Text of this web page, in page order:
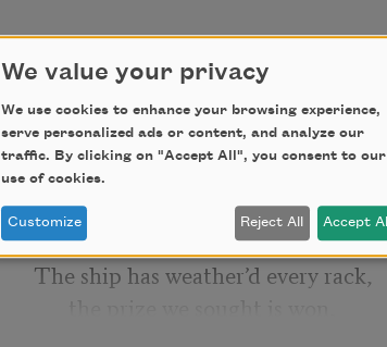
O Captain! My Captain!
O Captain! my Captain! our fearful
trip is done,
The ship has weather’d every rack,
We value your privacy
We use cookies to enhance your browsing experience,
serve personalized ads or content, and analyze our
traffic. By clicking on "Accept All", you consent to our
use of cookies.
Customize Reject All Accept All